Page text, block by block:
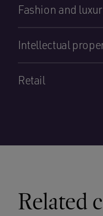
Fashion and
Intellectual
Retail
Related